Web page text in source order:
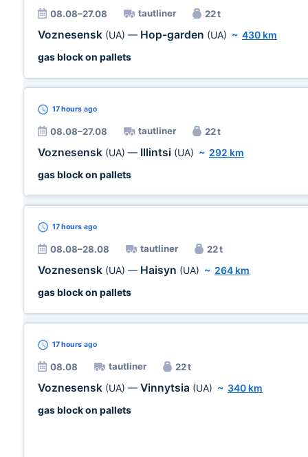
08.08–27.08 tautliner 22 t
Voznesensk (UA) — Hop-garden (UA) ~ 430 km
gas block on pallets
17 hours ago
08.08–27.08 tautliner 22 t
Voznesensk (UA) — Illintsi (UA) ~ 292 km
gas block on pallets
17 hours ago
08.08–28.08 tautliner 22 t
Voznesensk (UA) — Haisyn (UA) ~ 264 km
gas block on pallets
17 hours ago
08.08 tautliner 22 t
Voznesensk (UA) — Vinnytsia (UA) ~ 340 km
gas block on pallets